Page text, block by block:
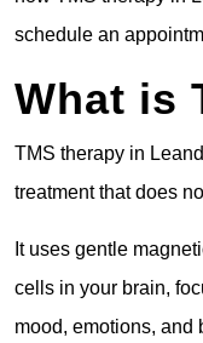
schedule an
What is
TMS therapy in
treatment that does
It uses gentle
cells in your brain,
mood, emotions, and